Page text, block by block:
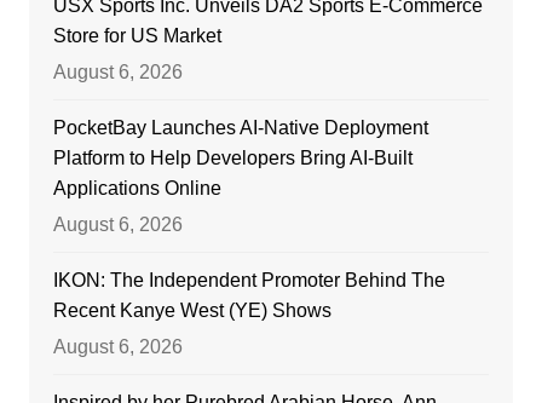
USX Sports Inc. Unveils DA2 Sports E-Commerce
Store for US Market
August 6, 2026
PocketBay Launches AI-Native Deployment
Platform to Help Developers Bring AI-Built
Applications Online
August 6, 2026
IKON: The Independent Promoter Behind The
Recent Kanye West (YE) Shows
August 6, 2026